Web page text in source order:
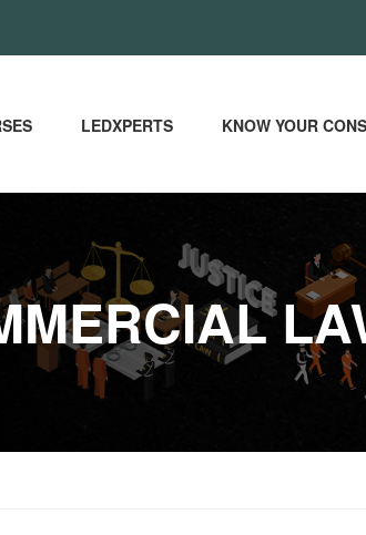
LEDXPERTS KNOW YOUR